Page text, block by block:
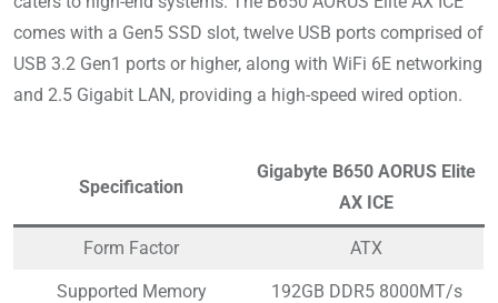
comes with a Gen5 SSD slot, twelve USB ports comprised of
USB 3.2 Gen1 ports or higher, along with WiFi 6E networking
and 2.5 Gigabit LAN, providing a high-speed wired option.
Specification
Gigabyte B650 AORUS Elite
AX ICE
Form Factor ATX
Supported Memory 192GB DDR5 8000MT/s